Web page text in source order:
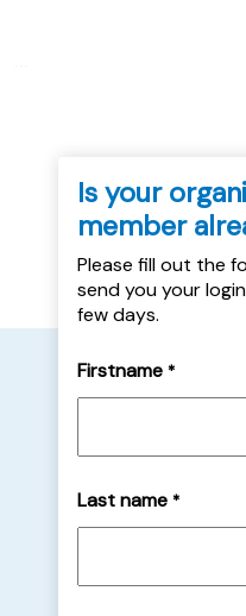
Is your
member
Please fill out the
send you your
few days.
Firstname *
Last name *